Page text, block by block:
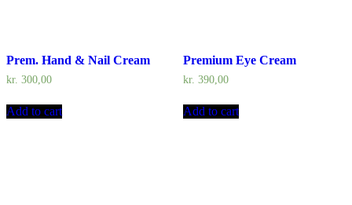
Prem. Hand & Nail Cream
kr. 300,00
Add to cart
Premium Eye Cream
kr. 390,00
Add to cart